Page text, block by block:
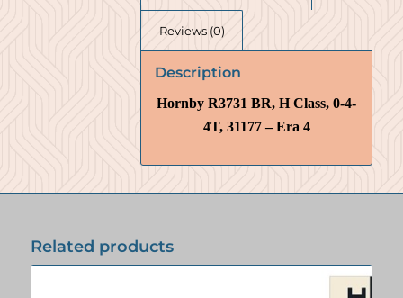
Reviews (0)
Description
Hornby R3731 BR, H Class, 0-4-
4T, 31177 – Era 4
Related products